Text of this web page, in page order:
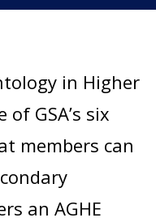
in Higher
of GSA’s six
members can
an AGHE